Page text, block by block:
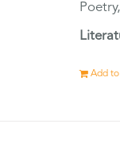
Add